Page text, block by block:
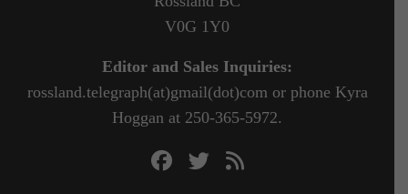
V0G 1Y0
Editor and Sales Inquiries:
rossland.telegraph(at)gmail(dot)com or phone Kyra
Hoggan at 250-365-5972.